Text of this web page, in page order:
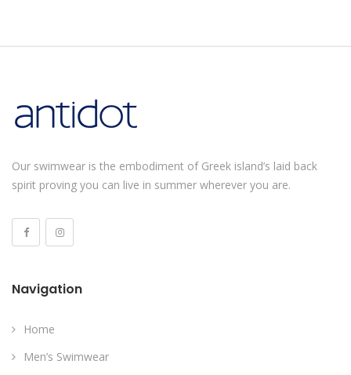
Our swimwear is the embodiment of Greek island’s laid back
spirit proving you can live in summer wherever you are.
Navigation
Home
Men’s Swimwear